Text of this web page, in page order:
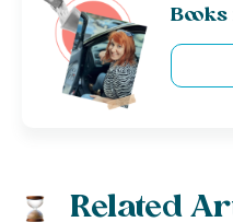
Related